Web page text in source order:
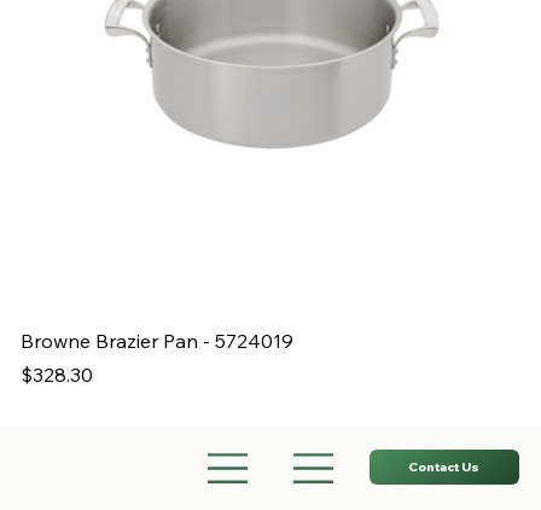
Browne Brazier Pan - 5724019
Price
$328.30
Contact Us